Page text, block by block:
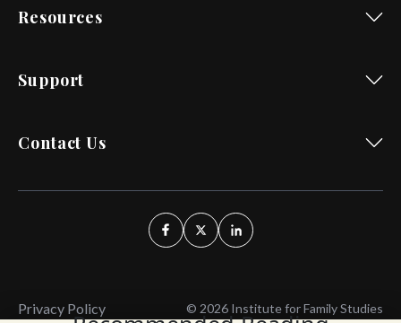
Resources
Support
Contact Us
Privacy Policy © 2026 Institute for Family Studies